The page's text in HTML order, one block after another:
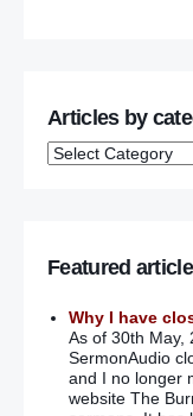
Articles by
Featured
Why I have
As of 30th May,
SermonAudio
and I no longer
website The